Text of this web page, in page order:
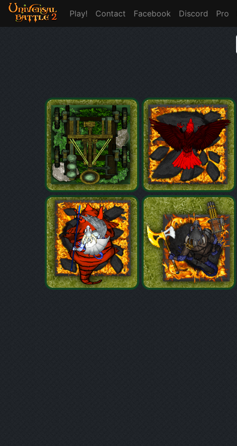
Play! Contact Facebook Discord Pro